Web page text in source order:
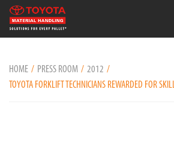
HOME PRESS ROOM
2012
TOYOTA FORKLIFT TECHNICIANS REWARDED FOR